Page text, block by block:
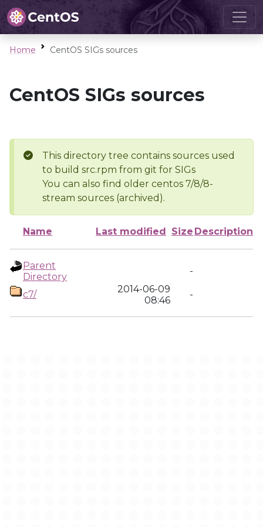
Home CentOS SIGs sources
CentOS SIGs sources
This directory tree contains sources used
to build src.rpm from git for SIGs
You can also find older centos 7/8/8-
stream sources (archived).
Name Last modified Size Description
Parent
Directory
-
c7/
2014-06-09
08:46
-